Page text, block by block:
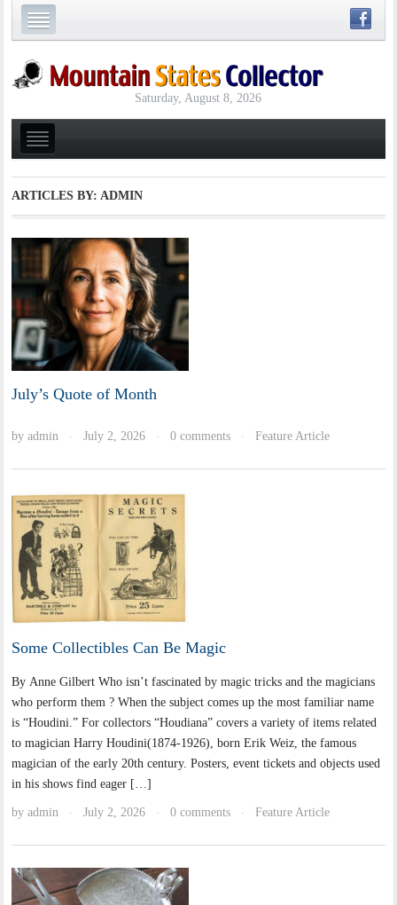
Saturday, August 8, 2026
ARTICLES BY: ADMIN
July’s Quote of Month
byadmin · July 2, 2026 · 0 comments · Feature Article
Some Collectibles Can Be Magic
By Anne Gilbert Who isn’t fascinated by magic tricks and the magicians
who perform them ? When the subject comes up the most familiar name
is “Houdini.” For collectors “Houdiana” covers a variety of items related
to magician Harry Houdini(1874-1926), born Erik Weiz, the famous
magician of the early 20th century. Posters, event tickets and objects used
in his shows find eager […]
byadmin · July 2, 2026 · 0 comments · Feature Article